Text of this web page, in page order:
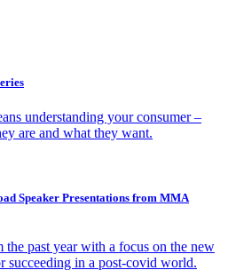
understanding your consumer –
are and what they want.
Speaker Presentations from MMA
the past year with a focus on the new
succeeding in a post-covid world.